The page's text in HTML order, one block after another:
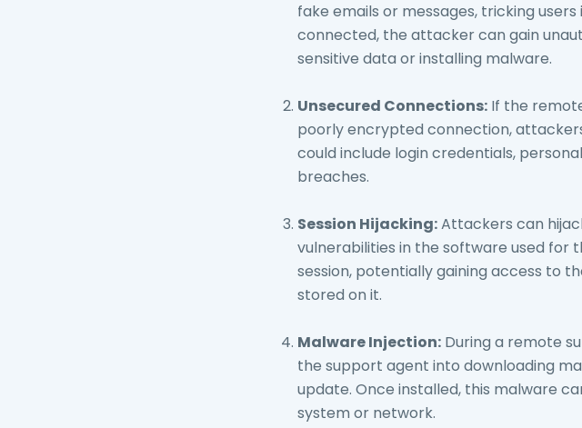
fake emails or messages, tricking
connected, the attacker can gain
sensitive data or installing malware.
Unsecured Connections: If the
poorly encrypted connection,
could include login credentials,
breaches.
Session Hijacking:Attackers can
vulnerabilities in the software used for
session, potentially gaining access to
stored on it.
Malware Injection: During a remote
the support agent into downloading
update. Once installed, this malware
system or network.